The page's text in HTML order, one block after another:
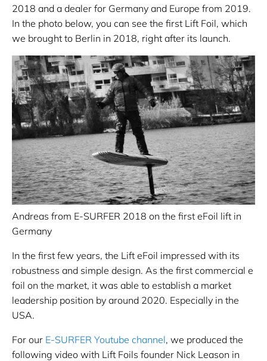
2018 and a dealer for Germany and Europe from 2019.
In the photo below, you can see the first Lift Foil, which
we brought to Berlin in 2018, right after its launch.
Andreas from E-SURFER 2018 on the first eFoil lift in
Germany
In the first few years, the Lift eFoil impressed with its
robustness and simple design. As the first commercial e
foil on the market, it was able to establish a market
leadership position by around 2020. Especially in the
USA.
For our E-SURFER Youtube channel, we produced the
following video with Lift Foils founder Nick Leason in